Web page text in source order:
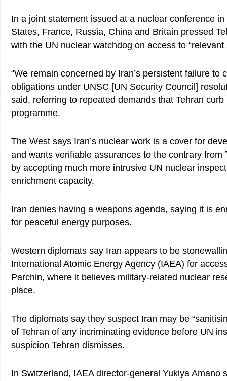
In a joint statement issued at a nuclear conference
States, France, Russia, China and Britain pressed
with the UN nuclear watchdog on access to
“We remain concerned by Iran’s persistent failure to
obligations under UNSC [UN Security Council]
said, referring to repeated demands that Tehran
programme.
The West says Iran’s nuclear work is a cover for
and wants verifiable assurances to the contrary
by accepting much more intrusive UN nuclear
enrichment capacity.
Iran denies having a weapons agenda, saying it is
for peaceful energy purposes.
Western diplomats say Iran appears to be
International Atomic Energy Agency (IAEA) for
Parchin, where it believes military-related nuclear
place.
The diplomats say they suspect Iran may be
of Tehran of any incriminating evidence before UN
suspicion Tehran dismisses.
In Switzerland, IAEA director-general Yukiya Amano